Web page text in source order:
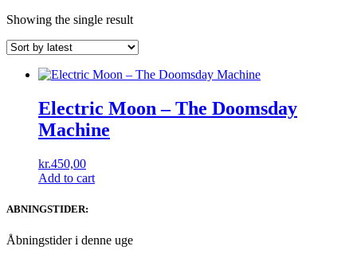
Showing the single result
Electric Moon ‎– The Doomsday
Machine
kr.450,00
Add to cart
ABNINGSTIDER:
Åbningstider i denne uge